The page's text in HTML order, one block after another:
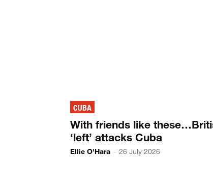
CUBA
With friends like
‘left’ attacks Cuba
Ellie O'Hara - 26 July 2026